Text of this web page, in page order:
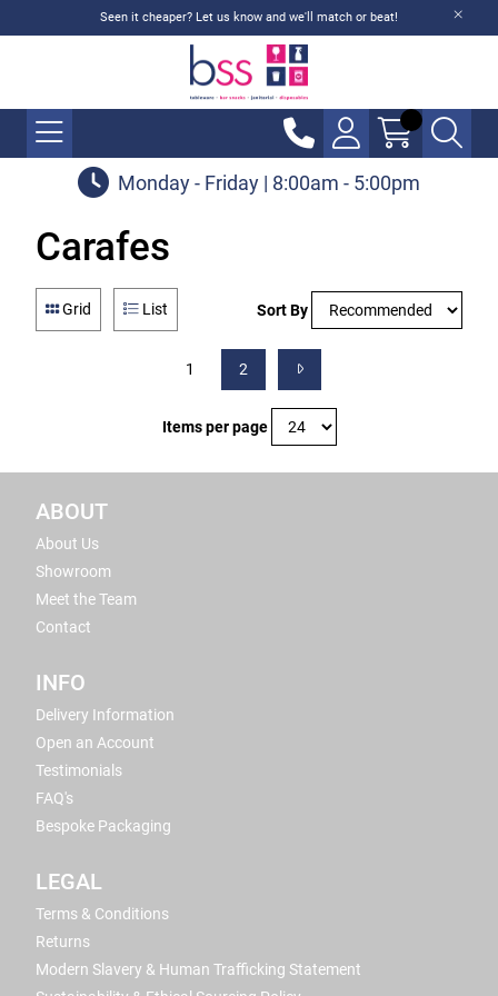
Seen it cheaper? Let us know and we'll match or beat!
Monday - Friday | 8:00am - 5:00pm
Carafes
Grid List Sort By
1 2
Items per page
ABOUT
About Us
Showroom
Meet the Team
Contact
INFO
Delivery Information
Open an Account
Testimonials
FAQ's
Bespoke Packaging
LEGAL
Terms & Conditions
Returns
Modern Slavery & Human Trafficking Statement